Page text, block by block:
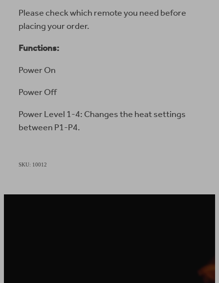
Please check which remote you need before
placing your order.
Functions:
Power On
Power Off
Power Level 1-4: Changes the heat settings
between P1-P4.
SKU: 10012